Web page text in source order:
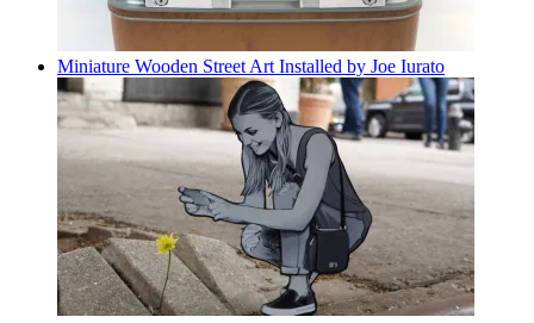
Miniature Wooden Street Art Installed by Joe Iurato